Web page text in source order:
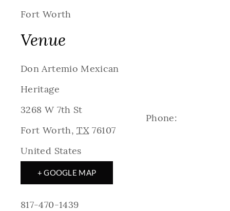
Venue
Don Artemio Mexican
Heritage
3268 W 7th St
Fort Worth, TX 76107
United States
+ GOOGLE MAP
Phone:
817-470-1439
Fort Worth